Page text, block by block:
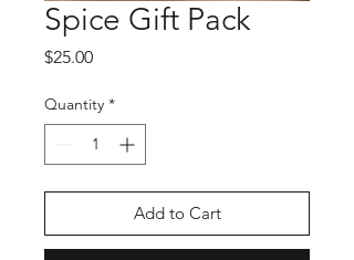
Spice Gift Pack
$25.00Price
Quantity *
Add to Cart